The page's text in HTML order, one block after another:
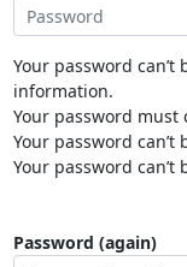
Your password
information.
Your password must
Your password
Your password
Password (again)